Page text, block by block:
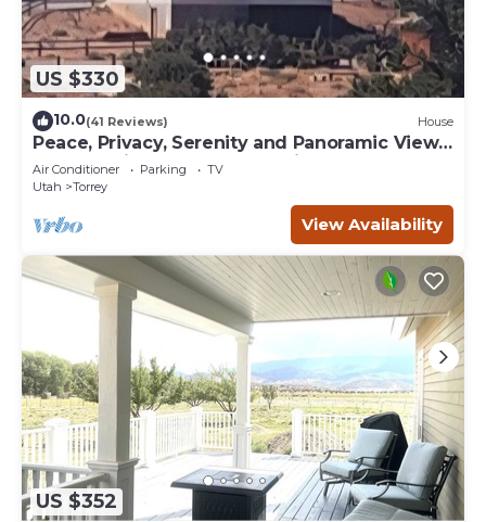
US $330
10.0(41 Reviews) House
Peace, Privacy, Serenity and Panoramic Views
from all windows. One of a Kind
Air Conditioner Parking
TV
Utah
Torrey
View Availability
US $352